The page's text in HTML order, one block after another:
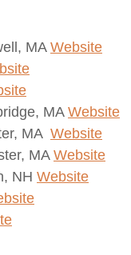
MAWebsite
MA Website
MA Website
MAWebsite
NH Website